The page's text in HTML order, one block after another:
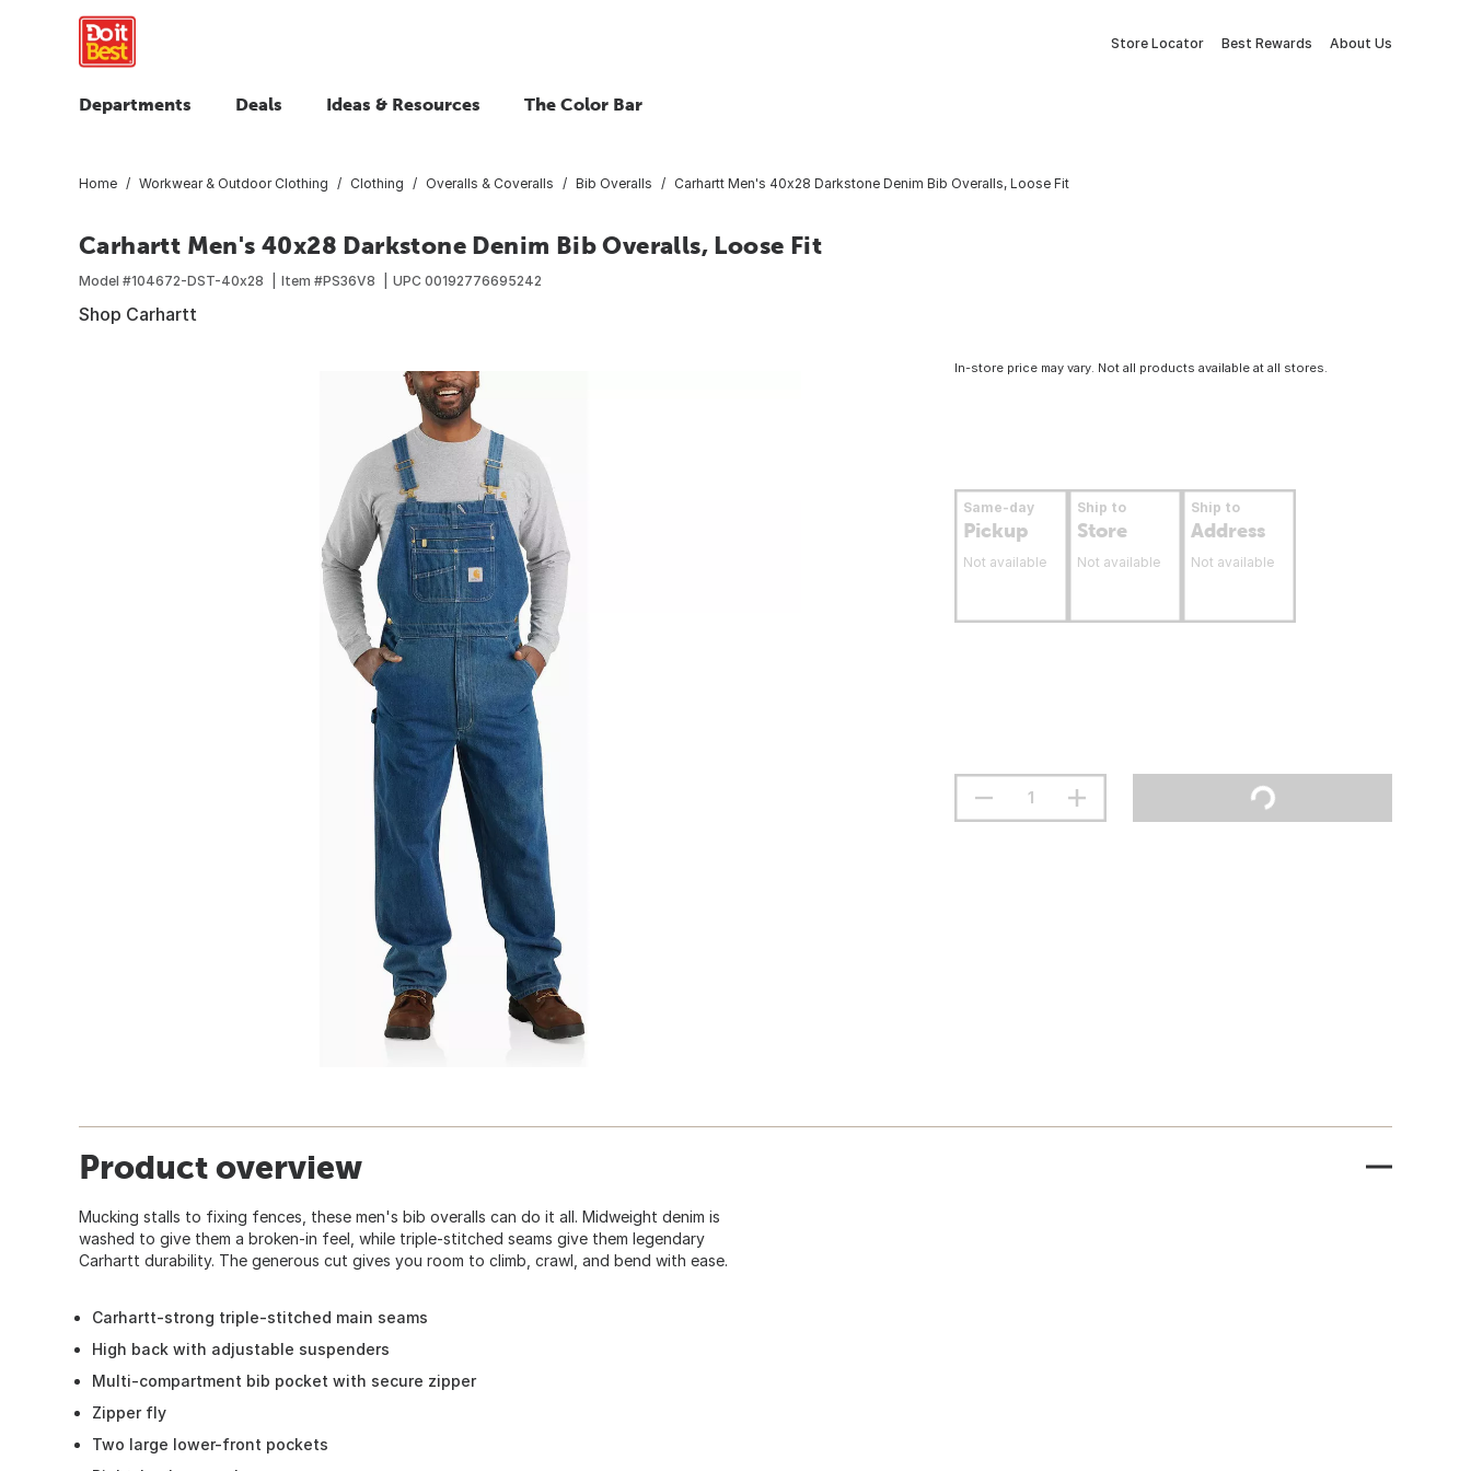
Store Locator Best Rewards About Us
Departments Deals Ideas & Resources The Color Bar
Home Workwear & Outdoor Clothing Clothing Overalls & Coveralls Bib Overalls Carhartt Men's 40x28 Darkstone Denim Bib Overalls, Loose Fit
Carhartt Men's 40x28 Darkstone Denim Bib Overalls, Loose Fit
Model #104672-DST-40x28 Item #PS36V8 UPC 00192776695242
Shop Carhartt
In-store price may vary. Not all products available at all stores.
Same-day
Pickup
Not available
Ship to
Store
Not available
Ship to
Address
Not available
Product overview
Mucking stalls to fixing fences, these men's bib overalls can do it all. Midweight denim is
washed to give them a broken-in feel, while triple-stitched seams give them legendary
Carhartt durability. The generous cut gives you room to climb, crawl, and bend with ease.
Carhartt-strong triple-stitched main seams
High back with adjustable suspenders
Multi-compartment bib pocket with secure zipper
Zipper fly
Two large lower-front pockets